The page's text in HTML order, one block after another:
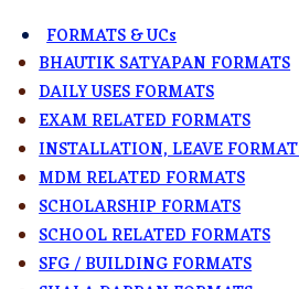
FORMATS & UCs
BHAUTIK SATYAPAN FORMATS
DAILY USES FORMATS
EXAM RELATED FORMATS
INSTALLATION, LEAVE
MDM RELATED FORMATS
SCHOLARSHIP FORMATS
SCHOOL RELATED FORMATS
SFG / BUILDING FORMATS